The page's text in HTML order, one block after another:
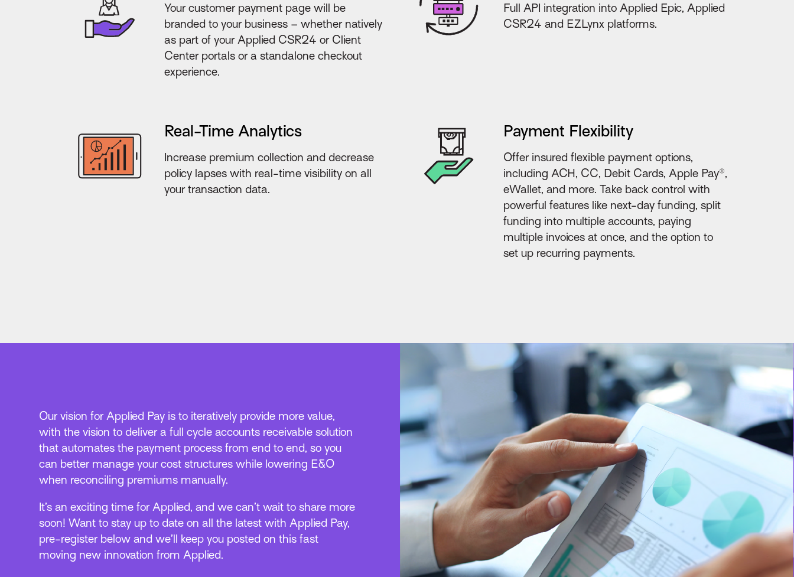
Your customer payment page will be
branded to your business – whether natively
as part of your Applied CSR24 or Client
Center portals or a standalone checkout
experience.
Full API integration into Applied Epic, Applied
CSR24 and EZLynx platforms.
Real-Time Analytics
Increase premium collection and decrease
policy lapses with real-time visibility on all
your transaction data.
Payment Flexibility
Offer insured flexible payment options,
including ACH, CC, Debit Cards, Apple Pay®,
eWallet, and more. Take back control with
powerful features like next-day funding, split
funding into multiple accounts, paying
multiple invoices at once, and the option to
set up recurring payments.
Our vision for Applied Pay is to iteratively provide more value,
with the vision to deliver a full cycle accounts receivable solution
that automates the payment process from end to end, so you
can better manage your cost structures while lowering E&O
when reconciling premiums manually.
It’s an exciting time for Applied, and we can’t wait to share more
soon! Want to stay up to date on all the latest with Applied Pay,
pre-register below and we’ll keep you posted on this fast
moving new innovation from Applied.